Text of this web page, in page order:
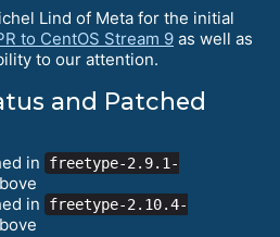
Lind of Meta for the initial
to CentOS Stream 9 as well as
to our attention.
and Patched
in
freetype-2.9.1-
in
freetype-2.10.4-